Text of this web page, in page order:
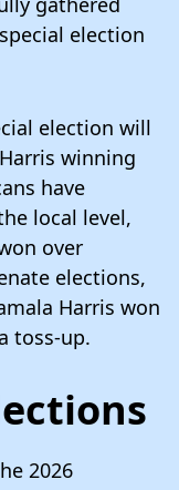
election
election will
winning
have
local level,
over
elections,
Harris won
toss-up.
2026